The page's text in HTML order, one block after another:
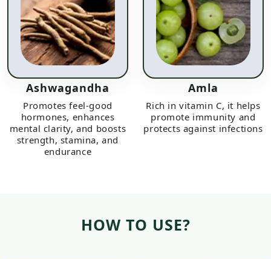
Ashwagandha
Promotes feel-good
hormones, enhances
mental clarity, and boosts
strength, stamina, and
endurance
Amla
Rich in vitamin C, it helps
promote immunity and
protects against infections
HOW TO USE?